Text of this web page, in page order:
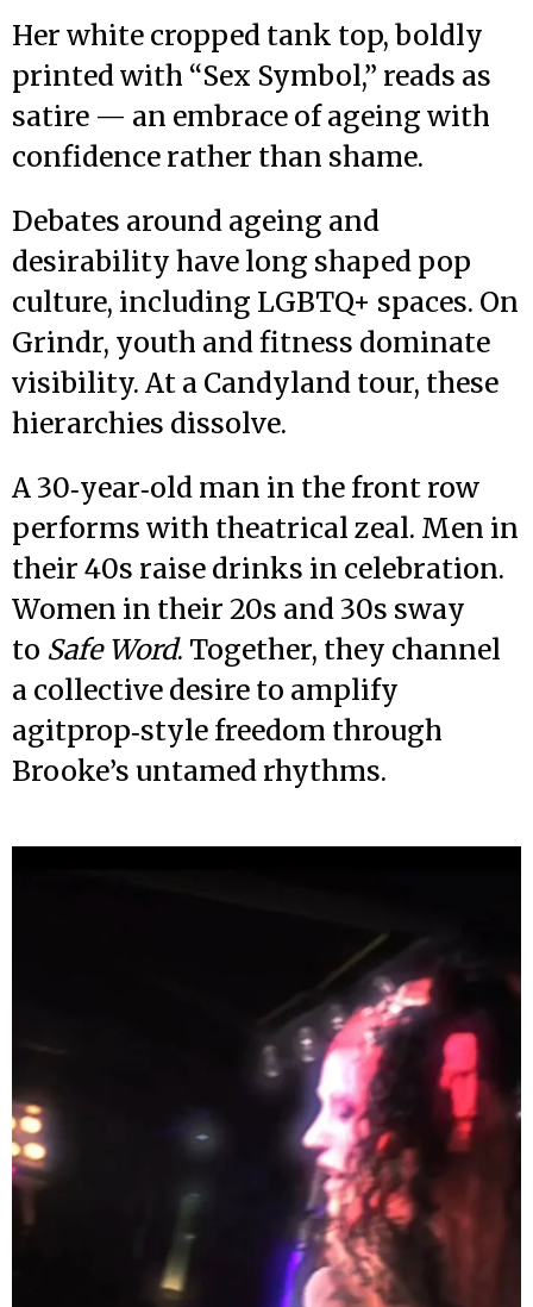
Her white cropped tank top, boldly
printed with “Sex Symbol,” reads as
satire — an embrace of ageing with
confidence rather than shame.
Debates around ageing and
desirability have long shaped pop
culture, including LGBTQ+ spaces. On
Grindr, youth and fitness dominate
visibility. At a Candyland tour, these
hierarchies dissolve.
A 30‑year‑old man in the front row
performs with theatrical zeal. Men in
their 40s raise drinks in celebration.
Women in their 20s and 30s sway
to Safe Word. Together, they channel
a collective desire to amplify
agitprop‑style freedom through
Brooke’s untamed rhythms.